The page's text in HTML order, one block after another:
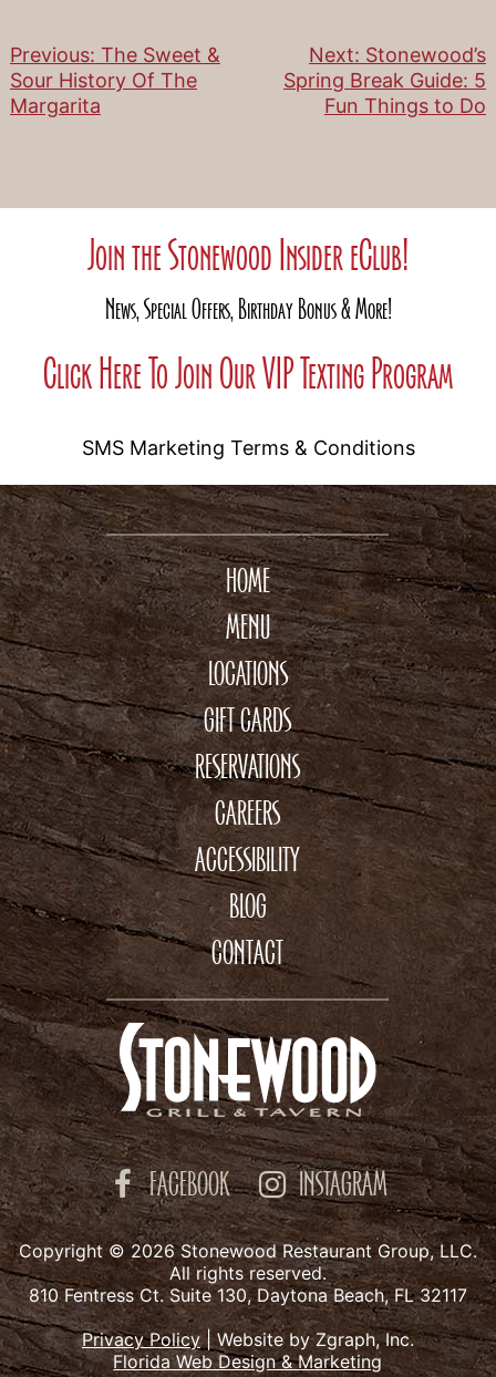
Post
navigation
Previous: The Sweet &
Sour History Of The
Margarita
Next: Stonewood’s
Spring Break Guide: 5
Fun Things to Do
Join the Stonewood Insider eClub!
News, Special Offers, Birthday Bonus & More!
Click Here To Join Our VIP Texting Program
SMS Marketing Terms & Conditions
HOME
MENU
LOCATIONS
GIFT CARDS
RESERVATIONS
CAREERS
ACCESSIBILITY
BLOG
CONTACT
FACEBOOK INSTAGRAM
Copyright © 2026 Stonewood Restaurant Group, LLC.
All rights reserved.
810 Fentress Ct. Suite 130, Daytona Beach, FL 32117
Privacy Policy| Website by Zgraph, Inc.
Florida Web Design & Marketing